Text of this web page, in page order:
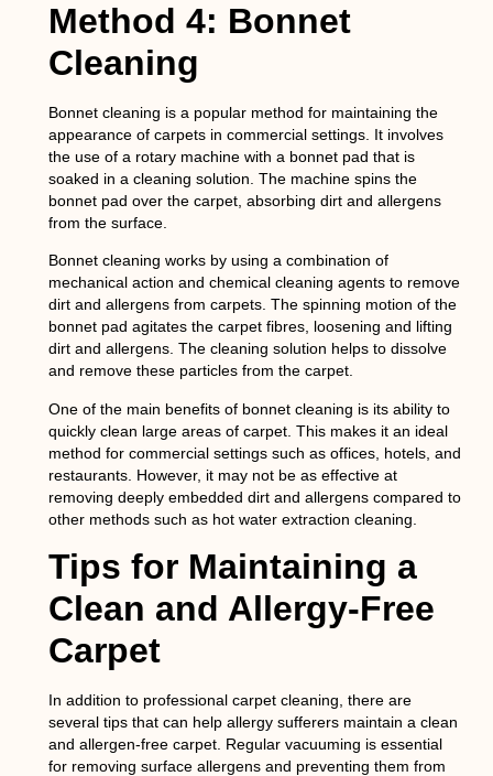
Method 4: Bonnet
Cleaning
Bonnet cleaning is a popular method for maintaining the
appearance of carpets in commercial settings. It involves
the use of a rotary machine with a bonnet pad that is
soaked in a cleaning solution. The machine spins the
bonnet pad over the carpet, absorbing dirt and allergens
from the surface.
Bonnet cleaning works by using a combination of
mechanical action and chemical cleaning agents to remove
dirt and allergens from carpets. The spinning motion of the
bonnet pad agitates the carpet fibres, loosening and lifting
dirt and allergens. The cleaning solution helps to dissolve
and remove these particles from the carpet.
One of the main benefits of bonnet cleaning is its ability to
quickly clean large areas of carpet. This makes it an ideal
method for commercial settings such as offices, hotels, and
restaurants. However, it may not be as effective at
removing deeply embedded dirt and allergens compared to
other methods such as hot water extraction cleaning.
Tips for Maintaining a
Clean and Allergy-Free
Carpet
In addition to professional carpet cleaning, there are
several tips that can help allergy sufferers maintain a clean
and allergen-free carpet. Regular vacuuming is essential
for removing surface allergens and preventing them from